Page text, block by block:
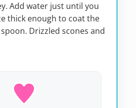
Add water just until you
thick enough to coat the
Drizzled scones and